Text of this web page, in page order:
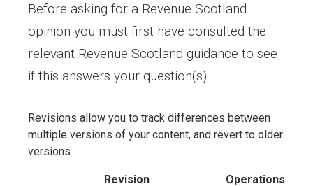
Before asking for a Revenue Scotland
opinion you must first have consulted the
relevant Revenue Scotland guidance to see
if this answers your question(s).
Revisions allow you to track differences between
multiple versions of your content, and revert to older
versions.
Revision
Operations